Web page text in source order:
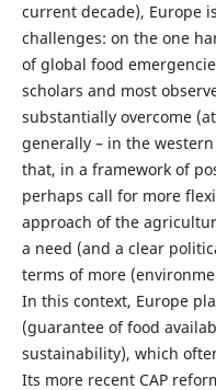
current decade), Europe
challenges: on the one
of global food
scholars and most
substantially overcome
generally – in the
that, in a framework of
perhaps call for more
approach of the
a need (and a clear
terms of more
In this context, Europe
(guarantee of food
sustainability), which
Its more recent CAP